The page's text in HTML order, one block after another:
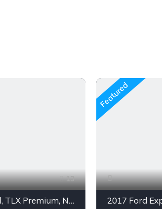
13
2012 Kia Sportage R Diesel, TLX Premium, Navigation, Push Start.
Featured